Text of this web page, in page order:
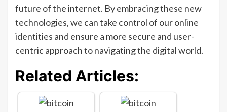
future of the internet. By embracing these new
technologies, we can take control of our online
identities and ensure a more secure and user-
centric approach to navigating the digital world.
Related Articles: